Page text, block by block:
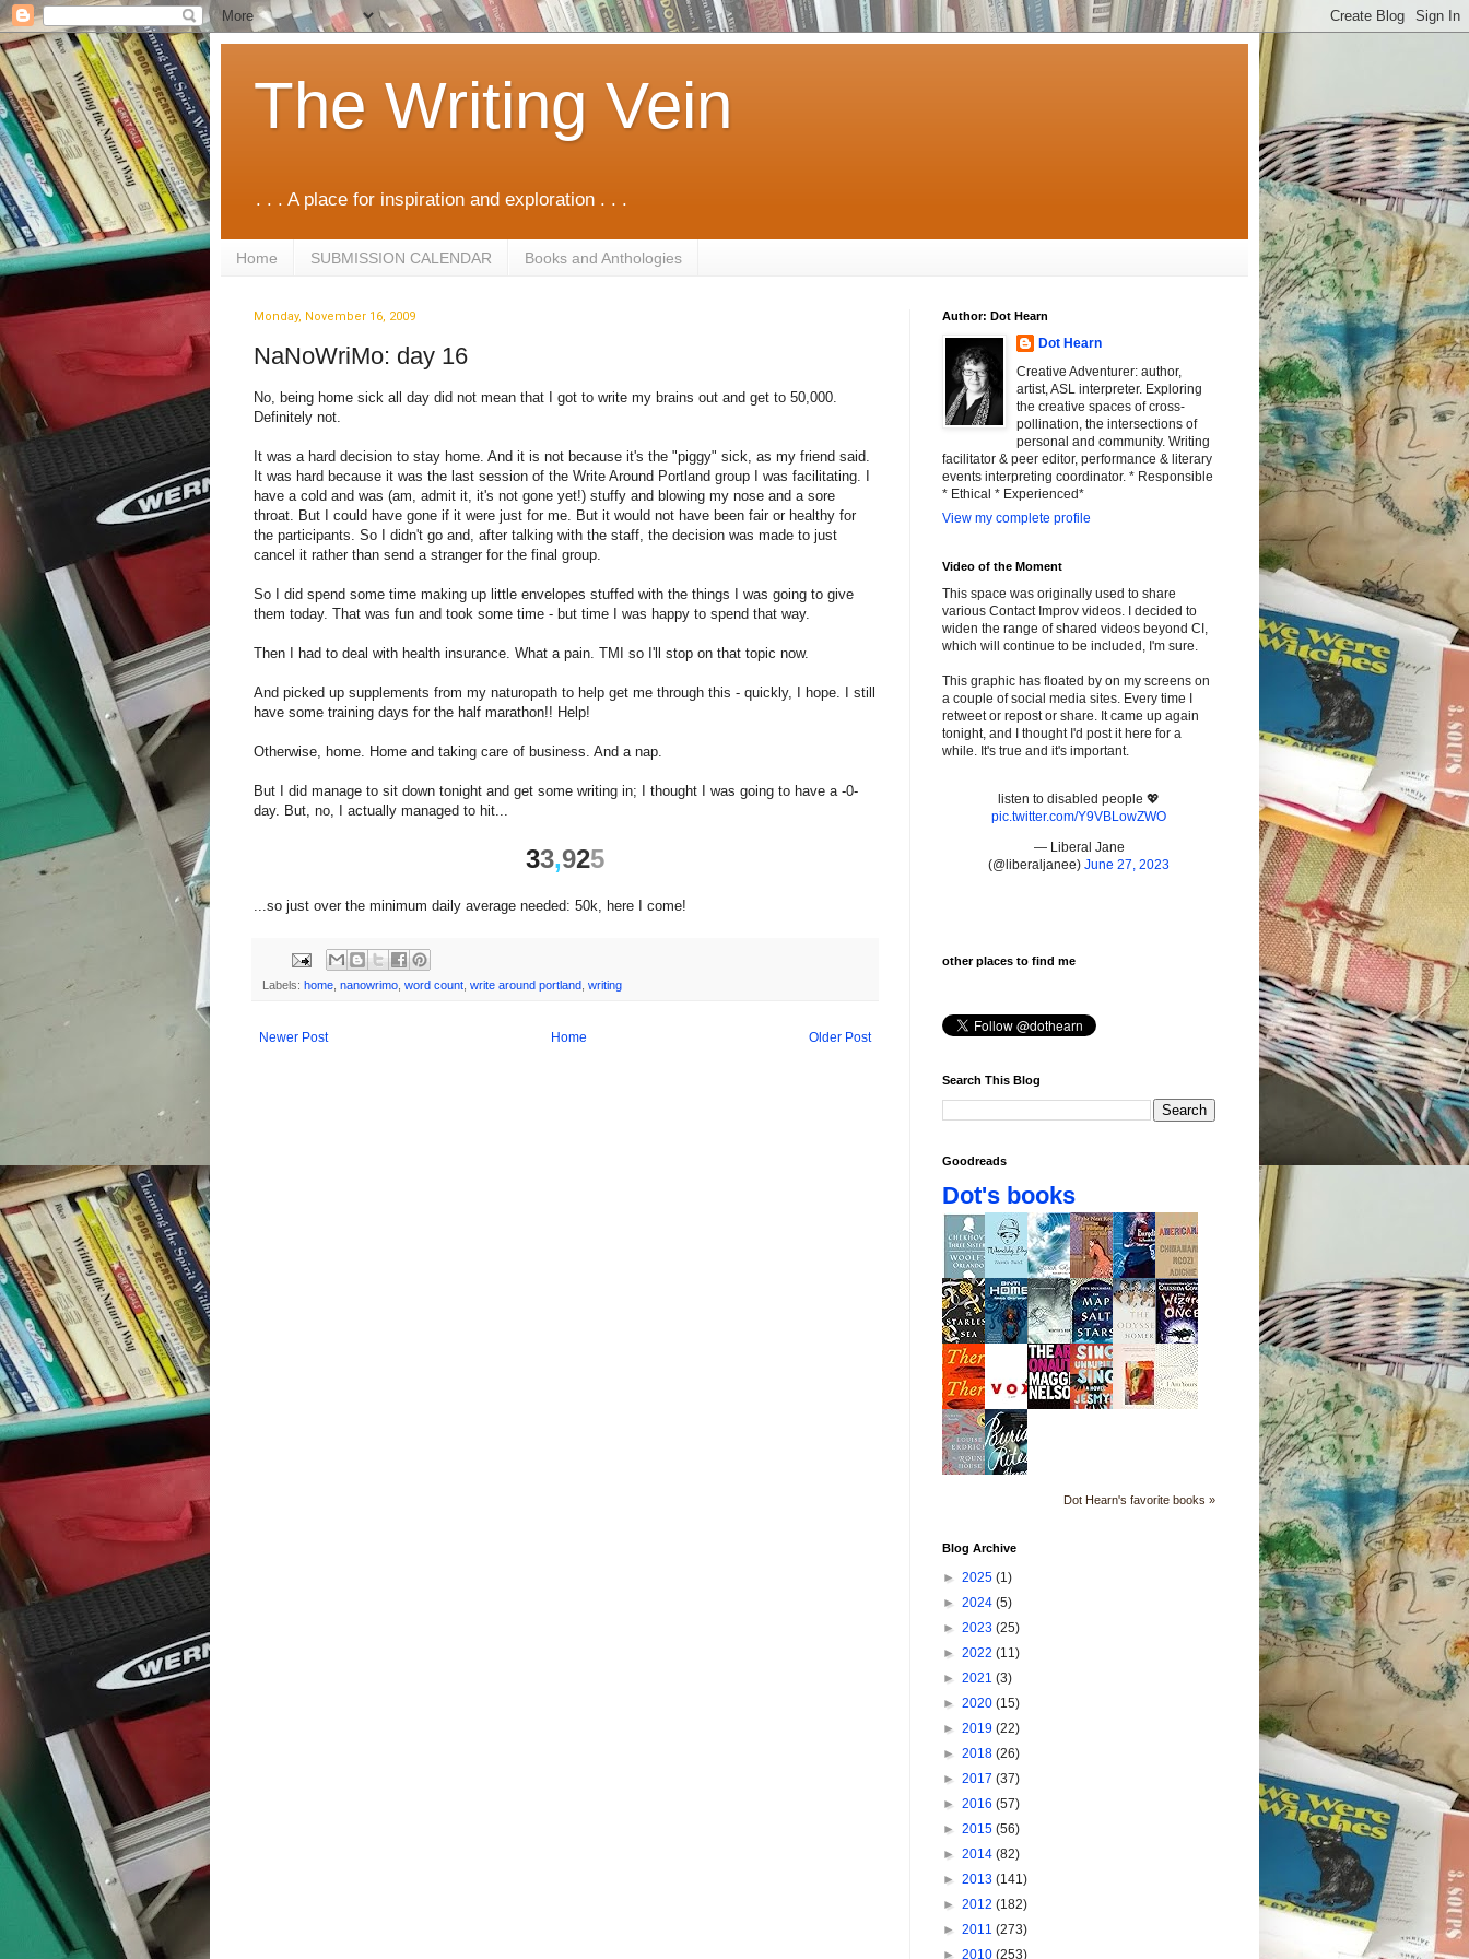
The Writing Vein
. . . A place for inspiration and exploration . . .
Home SUBMISSION CALENDAR Books and Anthologies
Monday, November 16, 2009
NaNoWriMo: day 16
No, being home sick all day did not mean that I got to write my brains out and get to 50,000.
Definitely not.
It was a hard decision to stay home. And it is not because it's the "piggy" sick, as my friend said.
It was hard because it was the last session of the Write Around Portland group I was facilitating. I
have a cold and was (am, admit it, it's not gone yet!) stuffy and blowing my nose and a sore
throat. But I could have gone if it were just for me. But it would not have been fair or healthy for
the participants. So I didn't go and, after talking with the staff, the decision was made to just
cancel it rather than send a stranger for the final group.
So I did spend some time making up little envelopes stuffed with the things I was going to give
them today. That was fun and took some time - but time I was happy to spend that way.
Then I had to deal with health insurance. What a pain. TMI so I'll stop on that topic now.
And picked up supplements from my naturopath to help get me through this - quickly, I hope. I still
have some training days for the half marathon!! Help!
Otherwise, home. Home and taking care of business. And a nap.
But I did manage to sit down tonight and get some writing in; I thought I was going to have a -0-
day. But, no, I actually managed to hit...
33,925
...so just over the minimum daily average needed: 50k, here I come!
Labels: home nanowrimo word count write around portland writing
Newer Post Older Post
Home
Author: Dot Hearn
Dot Hearn
Creative Adventurer: author,
artist, ASL interpreter. Exploring
the creative spaces of cross-
pollination, the intersections of
personal and community. Writing
facilitator & peer editor, performance & literary
events interpreting coordinator. * Responsible
* Ethical * Experienced*
View my complete profile
Video of the Moment
This space was originally used to share
various Contact Improv videos. I decided to
widen the range of shared videos beyond CI,
which will continue to be included, I'm sure.
This graphic has floated by on my screens on
a couple of social media sites. Every time I
retweet or repost or share. It came up again
tonight, and I thought I'd post it here for a
while. It's true and it's important.
listen to disabled people 💖
pic.twitter.com/Y9VBLowZWO
— Liberal Jane
(@liberaljanee) June 27, 2023
other places to find me
Search This Blog
Goodreads
Dot's books
Dot Hearn's favorite books »
Blog Archive
► 2025 (1)
► 2024 (5)
► 2023 (25)
► 2022 (11)
► 2021 (3)
► 2020 (15)
► 2019 (22)
► 2018 (26)
► 2017 (37)
► 2016 (57)
► 2015 (56)
► 2014 (82)
► 2013 (141)
► 2012 (182)
► 2011 (273)
► 2010 (253)